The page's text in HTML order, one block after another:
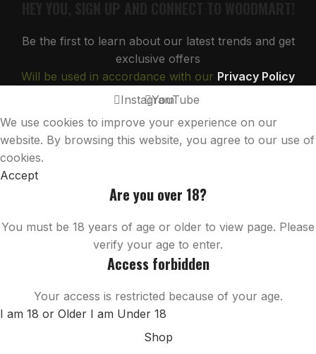
Be the first to learn about our latest trends and get
exclusive offers
Will be used in accordance with our Privacy Policy
InstagramYouTube
We use cookies to improve your experience on our
website. By browsing this website, you agree to our use of
cookies.
Accept
Are you over 18?
You must be 18 years of age or older to view page. Please
verify your age to enter.
Access forbidden
Your access is restricted because of your age.
I am 18 or Older I am Under 18
Shop